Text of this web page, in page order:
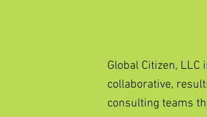
Global Citizen,
collaborative,
consulting teams